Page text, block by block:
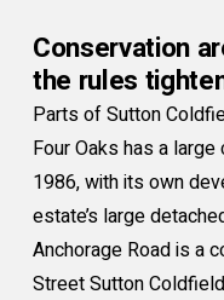
Conservation
the rules
Parts of Sutton
Four Oaks has a
1986, with its own
estate’s large
Anchorage Road is a
Street Sutton